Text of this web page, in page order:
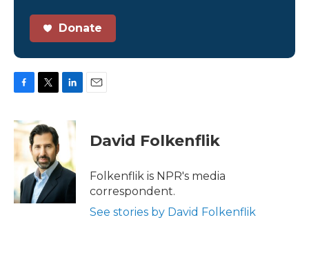
Donate
c
e
o
i
t
t
e
r
n
d
I
n
David Folkenflik
Folkenflik is NPR's media
correspondent.
See stories by David Folkenflik